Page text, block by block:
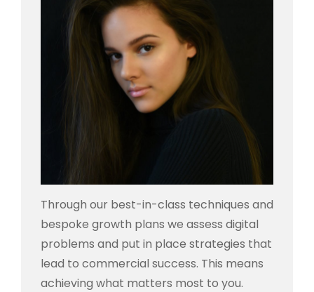
Through our best-in-class techniques and
bespoke growth plans we assess digital
problems and put in place strategies that
lead to commercial success. This means
achieving what matters most to you.